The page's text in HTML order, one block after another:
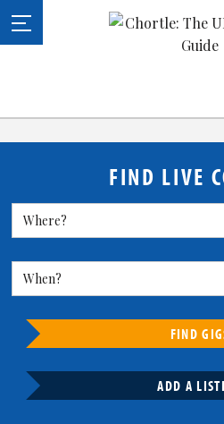
FIND LIVE
FIND
ADD A